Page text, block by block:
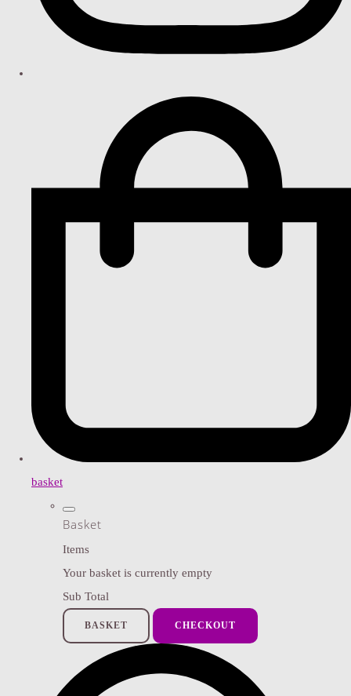
basket
Basket
Items
Your basket is currently empty
Sub Total
BASKET CHECKOUT